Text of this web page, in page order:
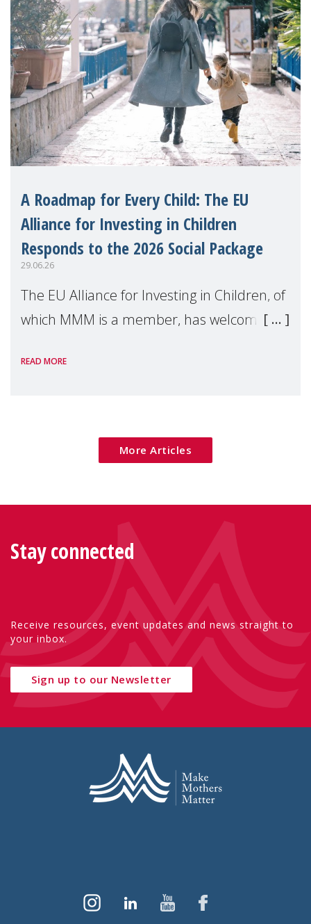
A Roadmap for Every Child: The EU
Alliance for Investing in Children
Responds to the 2026 Social Package
29.06.26
The EU Alliance for Investing in Children, of
which MMM is a member, has welcomed
Package as a significant step forward for
READ MORE
More Articles
Stay connected
Receive resources, event updates and news straight to
your inbox.
Sign up to our Newsletter